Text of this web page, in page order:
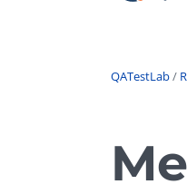
UX /
QATestLab/